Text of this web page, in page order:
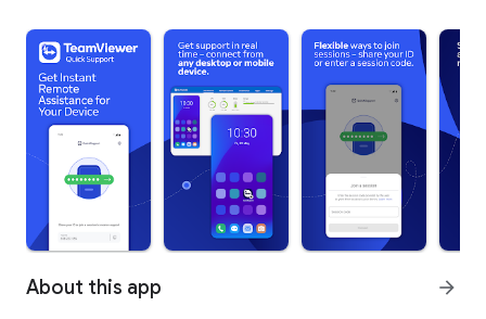
About this app arrow_forward